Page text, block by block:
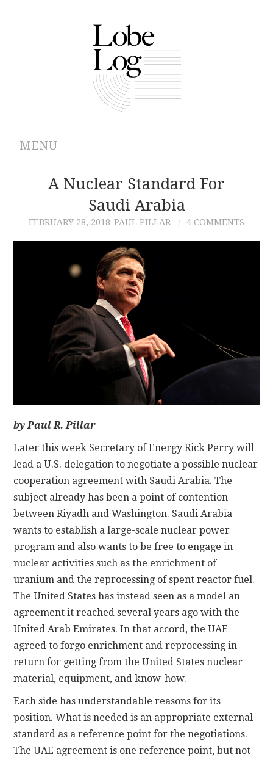
MENU
ABOUT
AUTHORS
CONTRIBUTIONS
A Nuclear Standard For
Saudi Arabia
FEBRUARY 28, 2018 PAUL PILLAR 4 COMMENTS
by Paul R. Pillar
Later this week Secretary of Energy Rick Perry will
lead a U.S. delegation to negotiate a possible nuclear
cooperation agreement with Saudi Arabia. The
subject already has been a point of contention
between Riyadh and Washington. Saudi Arabia
wants to establish a large-scale nuclear power
program and also wants to be free to engage in
nuclear activities such as the enrichment of
uranium and the reprocessing of spent reactor fuel.
The United States has instead seen as a model an
agreement it reached several years ago with the
United Arab Emirates. In that accord, the UAE
agreed to forgo enrichment and reprocessing in
return for getting from the United States nuclear
material, equipment, and know-how.
Each side has understandable reasons for its
position. What is needed is an appropriate external
standard as a reference point for the negotiations.
The UAE agreement is one reference point, but not